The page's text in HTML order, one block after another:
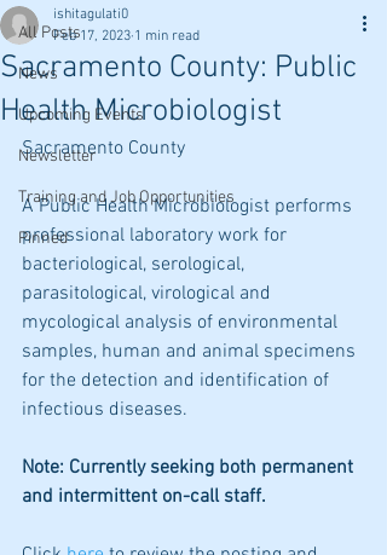
All Posts
News
Upcoming Events
Newsletter
Training and Job Opportunities
Pinned
Sacramento County: Public
Health Microbiologist
ishitagulati0
Feb 17, 2023 1 min read
Sacramento County
A Public Health Microbiologist performs
professional laboratory work for
bacteriological, serological,
parasitological, virological and
mycological analysis of environmental
samples, human and animal specimens
for the detection and identification of
infectious diseases.
Note: Currently seeking both permanent
and intermittent on-call staff.